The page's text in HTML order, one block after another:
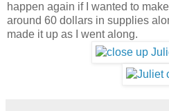
happen again if I wanted to
around 60 dollars in supplies
made it up as I went along.